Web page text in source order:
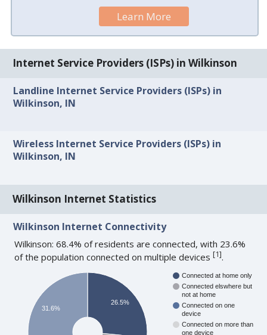
Learn More
Internet Service Providers (ISPs) in Wilkinson
Landline Internet Service Providers (ISPs) in
Wilkinson, IN
Wireless Internet Service Providers (ISPs) in
Wilkinson, IN
Wilkinson Internet Statistics
Wilkinson Internet Connectivity
Wilkinson: 68.4% of residents are connected, with 23.6%
of the population connected on multiple devices[1].
Connected at home only
Connected elswhere but
not at home
Connected on one
device
Connected on more than
one device
26.5%
31.6%